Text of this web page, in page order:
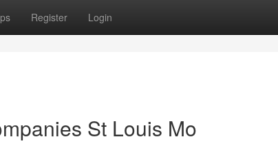
Register Login
St Louis Mo